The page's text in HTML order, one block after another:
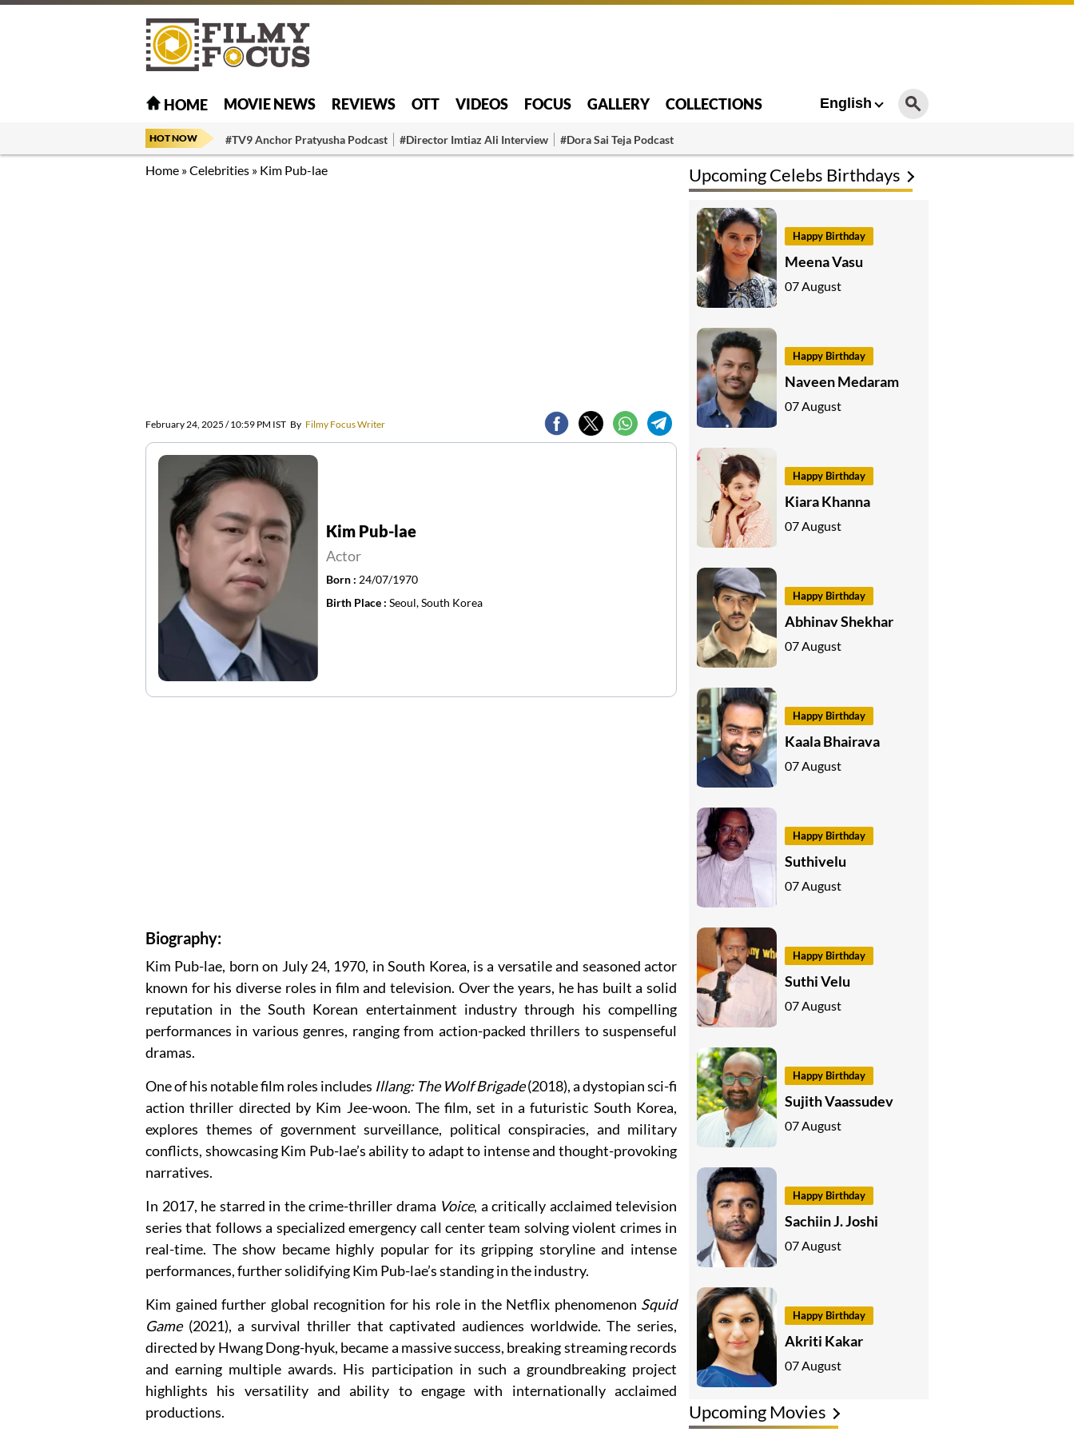
HOME MOVIE NEWS REVIEWS OTT VIDEOS FOCUS GALLERY COLLECTIONS English
HOT NOW #TV9 Anchor Pratyusha Podcast #Director Imtiaz Ali Interview #Dora Sai Teja Podcast
Home »Celebrities » Kim Pub-lae
February 24, 2025 / 10:59 PM IST By Filmy Focus Writer
Kim Pub-lae
Actor
Born : 24/07/1970
Birth Place : Seoul, South Korea
Biography:
Kim Pub-lae, born on July 24, 1970, in South Korea, is a versatile and seasoned actor
known for his diverse roles in film and television. Over the years, he has built a solid
reputation in the South Korean entertainment industry through his compelling
performances in various genres, ranging from action-packed thrillers to suspenseful
dramas.
One of his notable film roles includes Illang: The Wolf Brigade(2018), a dystopian sci-fi
action thriller directed by Kim Jee-woon. The film, set in a futuristic South Korea,
explores themes of government surveillance, political conspiracies, and military
conflicts, showcasing Kim Pub-lae’s ability to adapt to intense and thought-provoking
narratives.
In 2017, he starred in the crime-thriller drama Voice, a critically acclaimed television
series that follows a specialized emergency call center team solving violent crimes in
real-time. The show became highly popular for its gripping storyline and intense
performances, further solidifying Kim Pub-lae’s standing in the industry.
Kim gained further global recognition for his role in the Netflix phenomenon Squid
Game(2021), a survival thriller that captivated audiences worldwide. The series,
directed by Hwang Dong-hyuk, became a massive success, breaking streaming records
and earning multiple awards. His participation in such a groundbreaking project
highlights his versatility and ability to engage with internationally acclaimed
productions.
Upcoming Celebs Birthdays
Happy Birthday
Meena Vasu
07 August
Happy Birthday
Naveen Medaram
07 August
Happy Birthday
Kiara Khanna
07 August
Happy Birthday
Abhinav Shekhar
07 August
Happy Birthday
Kaala Bhairava
07 August
Happy Birthday
Suthivelu
07 August
Happy Birthday
Suthi Velu
07 August
Happy Birthday
Sujith Vaassudev
07 August
Happy Birthday
Sachiin J. Joshi
07 August
Happy Birthday
Akriti Kakar
07 August
Upcoming Movies